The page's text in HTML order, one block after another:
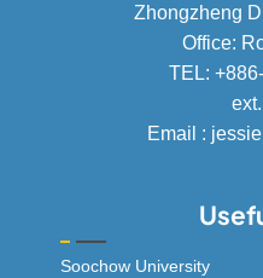
Zhongzheng
Office:
TEL:
Email :
Soochow University